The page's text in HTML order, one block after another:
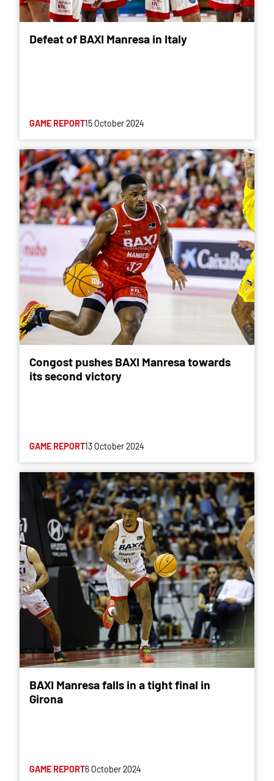
Defeat of BAXI Manresa in Italy
GAME REPORT15 October 2024
Congost pushes BAXI Manresa towards
its second victory
GAME REPORT13 October 2024
BAXI Manresa falls in a tight final in
Girona
GAME REPORT6 October 2024